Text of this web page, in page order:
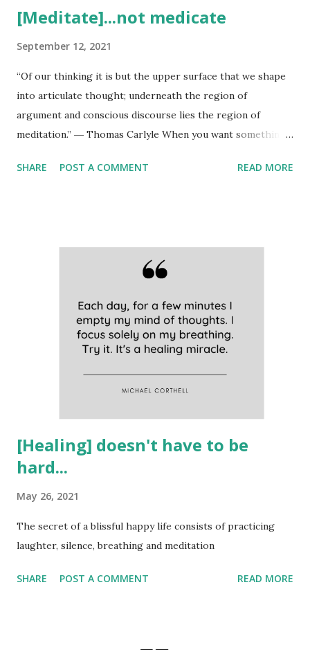
[Meditate]...not medicate
September 12, 2021
“Of our thinking it is but the upper surface that we shape
into articulate thought; underneath the region of
argument and conscious discourse lies the region of
meditation.” ― Thomas Carlyle When you want something
something you've never done.
SHARE POST A COMMENT READ MORE
[Healing] doesn't have to be
hard...
May 26, 2021
The secret of a blissful happy life consists of practicing
laughter, silence, breathing and meditation
SHARE POST A COMMENT READ MORE